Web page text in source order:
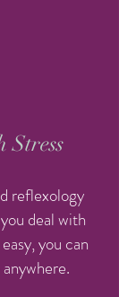
reflexology
deal with
you can